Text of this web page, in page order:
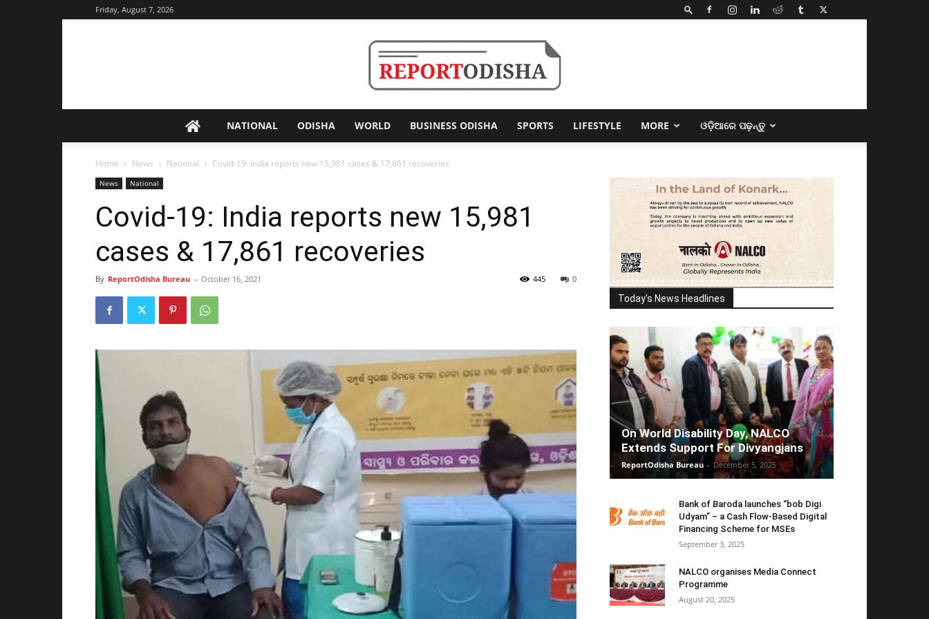
Friday, August 7, 2026
Odisha
NATIONAL ODISHA WORLD BUSINESS ODISHA SPORTS LIFESTYLE MORE ଓଡ଼ିଆରେ ପଢ଼ନ୍ତୁ
Home News National Covid-19: India reports new 15,981 cases & 17,861 recoveries
News National
Covid-19: India reports new 15,981
cases & 17,861 recoveries
By ReportOdisha Bureau - October 16, 2021 0
445
Today's News Headlines
On World Disability Day, NALCO
Extends Support For Divyangjans
ReportOdisha Bureau - December 5, 2025
Bank of Baroda launches “bob Digi
Udyam” – a Cash Flow-Based Digital
Financing Scheme for MSEs
September 3, 2025
NALCO organises Media Connect
Programme
August 20, 2025